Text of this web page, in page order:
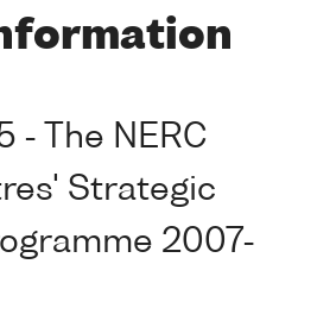
- The NERC
Strategic
2007-